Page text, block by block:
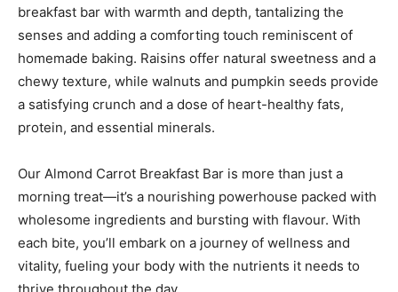
breakfast bar with warmth and depth, tantalizing the
senses and adding a comforting touch reminiscent of
homemade baking. Raisins offer natural sweetness and a
chewy texture, while walnuts and pumpkin seeds provide
a satisfying crunch and a dose of heart-healthy fats,
protein, and essential minerals.
Our Almond Carrot Breakfast Bar is more than just a
morning treat—it’s a nourishing powerhouse packed with
wholesome ingredients and bursting with flavour. With
each bite, you’ll embark on a journey of wellness and
vitality, fueling your body with the nutrients it needs to
thrive throughout the day.